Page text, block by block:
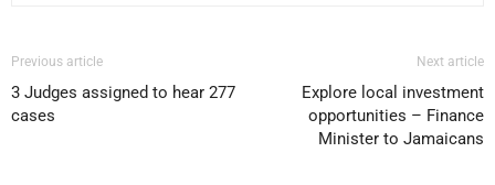
Previous article
3 Judges assigned to hear 277
cases
Next article
Explore local investment
opportunities – Finance
Minister to Jamaicans